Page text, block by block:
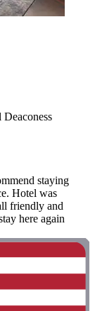
staying
Hotel was
friendly and
here again